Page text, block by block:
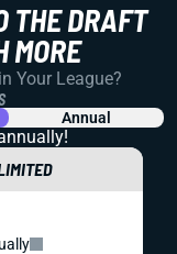
THE DRAFT
MORE
Your League?
Annual